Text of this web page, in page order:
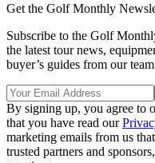
Get the Golf Monthly
Subscribe to the Golf
the latest tour news,
buyer’s guides from our
By signing up, you agree to
that you have read our
marketing emails from us
trusted partners and